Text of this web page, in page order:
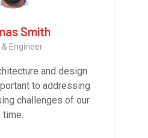
Smith
& Engineer
and design
to addressing
challenges of our
time.